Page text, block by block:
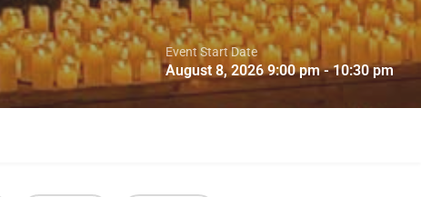
Event Start Date
August 8, 2026 9:00 pm - 10:30 pm